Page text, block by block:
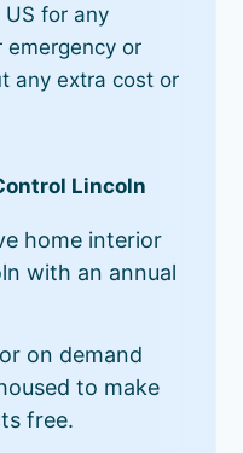
for any
emergency or
any extra cost or
Lincoln
home interior
with an annual
on demand
to make
free.